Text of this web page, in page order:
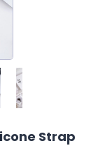
Strap